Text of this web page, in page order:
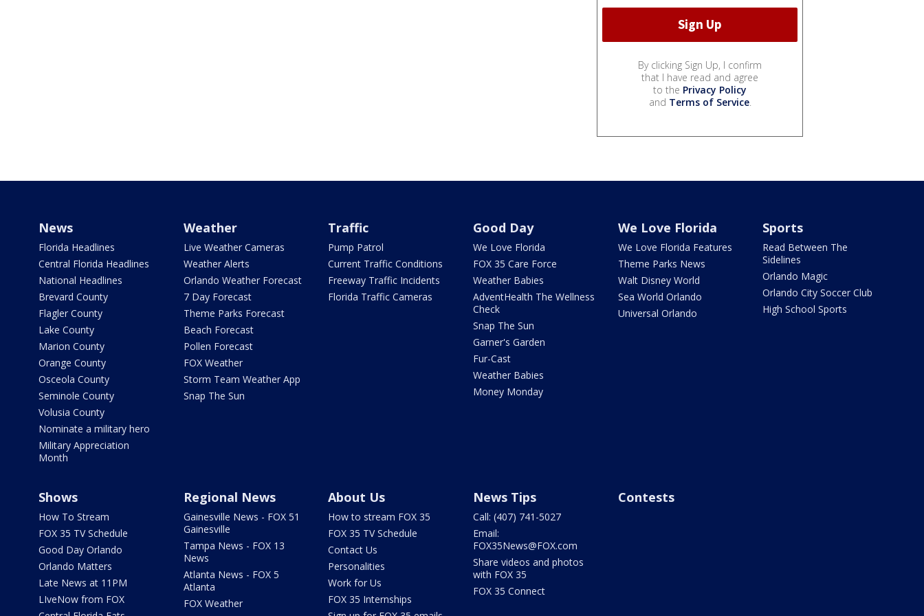
By clicking Sign Up, I confirm
that I have read and agree
to the Privacy Policy
and Terms of Service.
News
Florida Headlines
Central Florida Headlines
National Headlines
Brevard County
Flagler County
Lake County
Marion County
Orange County
Osceola County
Seminole County
Volusia County
Nominate a military hero
Military Appreciation
Month
Weather
Live Weather Cameras
Weather Alerts
Orlando Weather Forecast
7 Day Forecast
Theme Parks Forecast
Beach Forecast
Pollen Forecast
FOX Weather
Storm Team Weather App
Snap The Sun
Traffic
Pump Patrol
Current Traffic Conditions
Freeway Traffic Incidents
Florida Traffic Cameras
Good Day
We Love Florida
FOX 35 Care Force
Weather Babies
AdventHealth The Wellness
Check
Snap The Sun
Garner's Garden
Fur-Cast
Weather Babies
Money Monday
We Love Florida
We Love Florida Features
Theme Parks News
Walt Disney World
Sea World Orlando
Universal Orlando
Sports
Read Between The
Sidelines
Orlando Magic
Orlando City Soccer Club
High School Sports
Shows
How To Stream
FOX 35 TV Schedule
Good Day Orlando
Orlando Matters
Late News at 11PM
LIveNow from FOX
Regional News
Gainesville News - FOX 51
Gainesville
Tampa News - FOX 13
News
Atlanta News - FOX 5
Atlanta
FOX Weather
About Us
How to stream FOX 35
FOX 35 TV Schedule
Contact Us
Personalities
Work for Us
FOX 35 Internships
News Tips
Call: (407) 741-5027
Email:
FOX35News@FOX.com
Share videos and photos
with FOX 35
FOX 35 Connect
Contests